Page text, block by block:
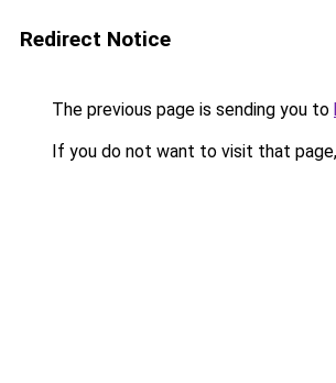
Redirect Notice
The previous page is sending you to
If you do not want to visit that